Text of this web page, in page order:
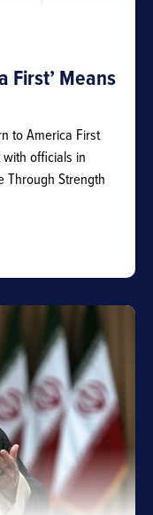
First’ Means
to America First
officials in
Through Strength